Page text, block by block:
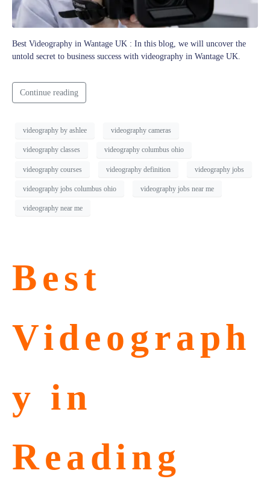
Best Videography in Wantage UK : In this blog, we will uncover the
untold secret to business success with videography in Wantage UK.
Continue reading
videography by ashlee videography cameras
videography classes videography columbus ohio
videography courses videography definition videography jobs
videography jobs columbus ohio videography jobs near me
videography near me
Best
Videograph
y in
Reading